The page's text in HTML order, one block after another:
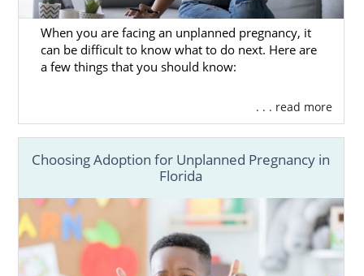
When you are facing an unplanned pregnancy, it
can be difficult to know what to do next. Here are
a few things that you should know:
. . . read more
Choosing Adoption for Unplanned Pregnancy in
Florida